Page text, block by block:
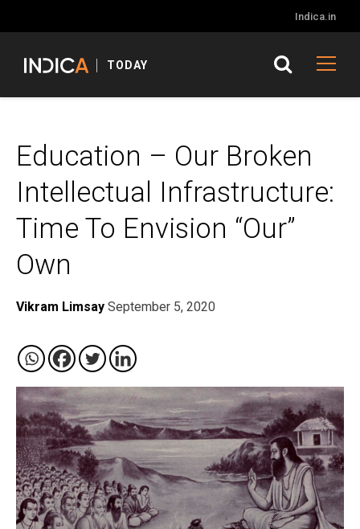
Indica.in
TODAY
Education – Our Broken
Intellectual Infrastructure:
Time To Envision “Our”
Own
Vikram Limsay September 5, 2020